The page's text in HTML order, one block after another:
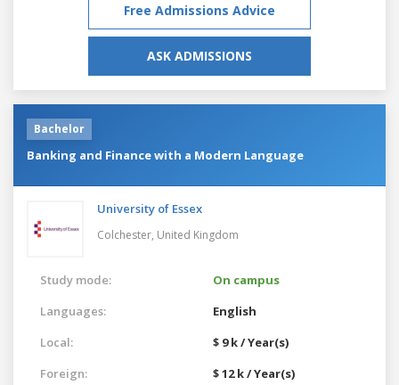
Free Admissions Advice
ASK ADMISSIONS
Bachelor
Banking and Finance with a Modern Language
University of Essex
Colchester, United Kingdom
Study mode:
On campus
Languages:
English
Local:
$ 9 k / Year(s)
Foreign:
$ 12 k / Year(s)